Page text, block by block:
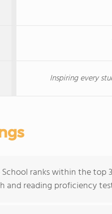
Inspiring every
ranks within the top
and reading proficiency